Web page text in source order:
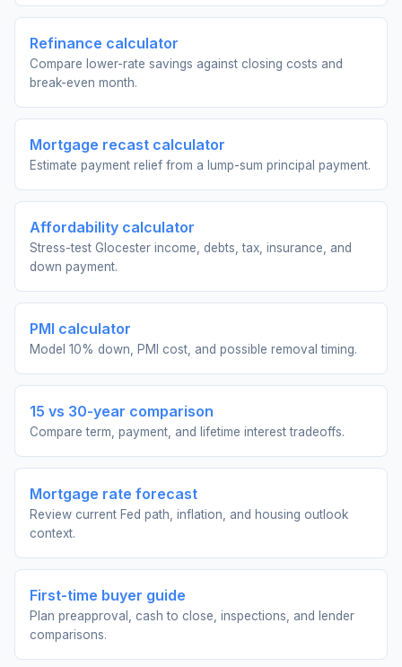
Refinance calculator
Compare lower-rate savings against closing costs and
break-even month.
Mortgage recast calculator
Estimate payment relief from a lump-sum principal payment.
Affordability calculator
Stress-test Glocester income, debts, tax, insurance, and
down payment.
PMI calculator
Model 10% down, PMI cost, and possible removal timing.
15 vs 30-year comparison
Compare term, payment, and lifetime interest tradeoffs.
Mortgage rate forecast
Review current Fed path, inflation, and housing outlook
context.
First-time buyer guide
Plan preapproval, cash to close, inspections, and lender
comparisons.